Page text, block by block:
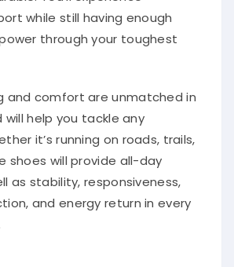
while still having enough
through your toughest
and comfort are unmatched in
help you tackle any
it’s running on roads, trails,
shoes will provide all-day
as stability, responsiveness,
and energy return in every